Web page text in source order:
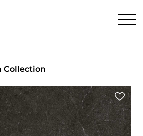
Collection